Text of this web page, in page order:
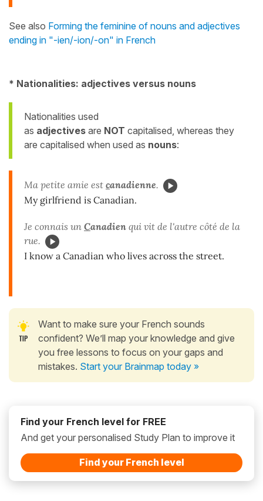
See also Forming the feminine of nouns and adjectives
ending in "-ien/-ion/-on" in French
* Nationalities: adjectives versus nouns
Nationalities used
as adjectives are NOT capitalised, whereas they
are capitalised when used as nouns:
Ma petite amie est canadienne.
My girlfriend is Canadian.
Je connais un Canadien qui vit de l'autre côté de la
rue.
I know a Canadian who lives across the street.
Want to make sure your French sounds
confident? We’ll map your knowledge and give
you free lessons to focus on your gaps and
mistakes. Start your Brainmap today »
Find your French level for FREE
And get your personalised Study Plan to improve it
Find your French level